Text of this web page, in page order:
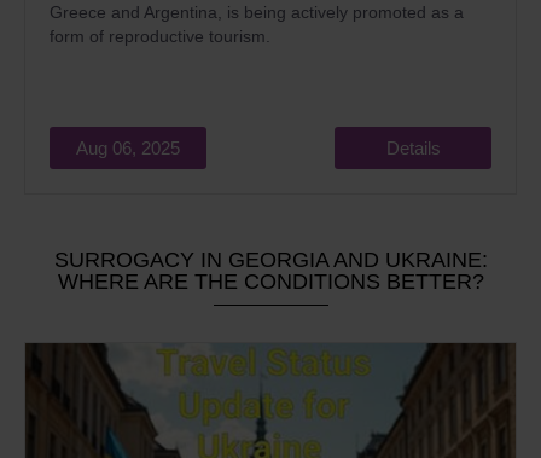
Greece and Argentina, is being actively promoted as a
form of reproductive tourism.
Aug 06, 2025 Details
SURROGACY IN GEORGIA AND UKRAINE:
WHERE ARE THE CONDITIONS BETTER?